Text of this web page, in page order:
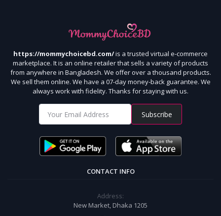
https://mommychoicebd.com/is a trusted virtual e-commerce
marketplace. It is an online retailer that sells a variety of products
from anywhere in Bangladesh. We offer over a thousand products.
We sell them online. We have a 07-day money-back guarantee. We
always work with fidelity. Thanks for staying with us.
Subscribe
CONTACT INFO
Address:
New Market, Dhaka 1205